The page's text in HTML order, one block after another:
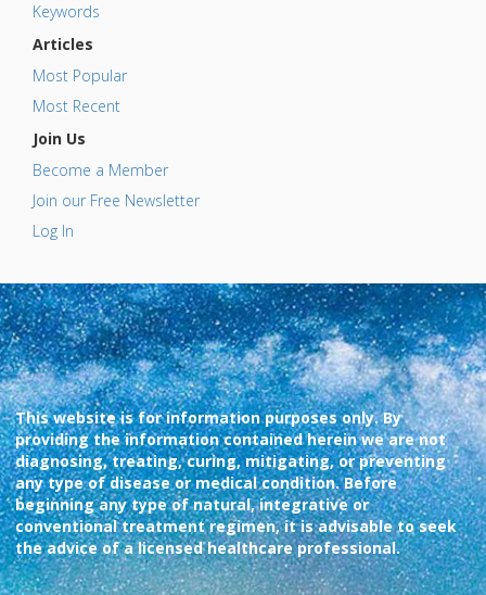
Keywords
Articles
Most Popular
Most Recent
Join Us
Become a Member
Join our Free Newsletter
Log In
This website is for information purposes only. By
providing the information contained herein we are not
diagnosing, treating, curing, mitigating, or preventing
any type of disease or medical condition. Before
beginning any type of natural, integrative or
conventional treatment regimen, it is advisable to seek
the advice of a licensed healthcare professional.